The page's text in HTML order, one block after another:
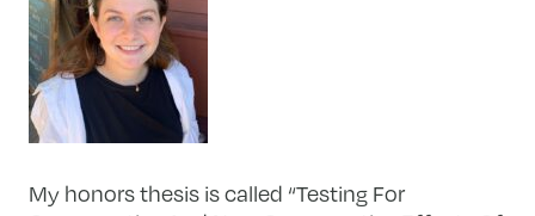
My honors thesis is called “Testing For